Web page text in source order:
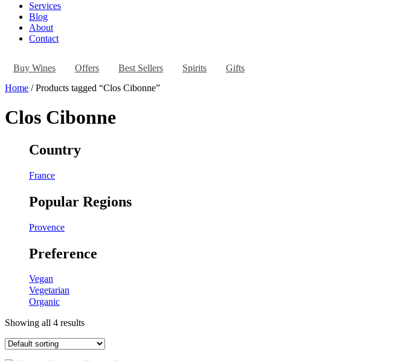
Services
Blog
About
Contact
Buy Wines Offers Best Sellers Spirits
Gifts
Home / Products tagged “Clos Cibonne”
Clos Cibonne
Country
France
Popular Regions
Provence
Preference
Vegan
Vegetarian
Organic
Showing all 4 results